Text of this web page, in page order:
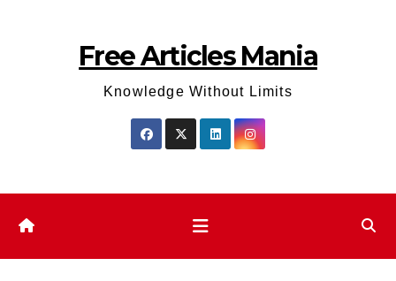
Free Articles Mania
Knowledge Without Limits